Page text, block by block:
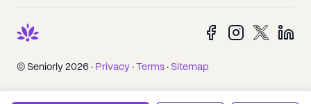
© Seniorly 2026 · Privacy · Terms · Sitemap